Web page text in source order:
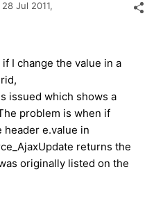
28 Jul 2011,
I change the value in a
issued which shows a
problem is when if
header e.value in
returns the
originally listed on the